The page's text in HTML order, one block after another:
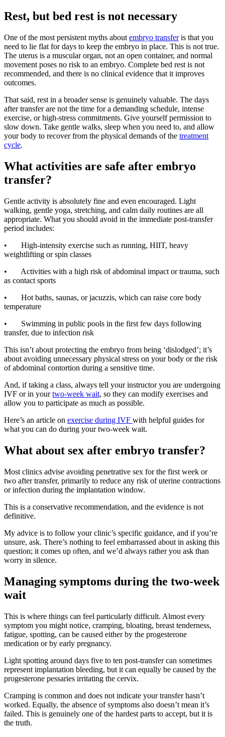
Rest, but bed rest is not necessary
One of the most persistent myths about embryo transferis that you
need to lie flat for days to keep the embryo in place. This is not true.
The uterus is a muscular organ, not an open container, and normal
movement poses no risk to an embryo. Complete bed rest is not
recommended, and there is no clinical evidence that it improves
outcomes.
That said, rest in a broader sense is genuinely valuable. The days
after transfer are not the time for a demanding schedule, intense
exercise, or high-stress commitments. Give yourself permission to
slow down. Take gentle walks, sleep when you need to, and allow
your body to recover from the physical demands of the treatment
cycle.
What activities are safe after embryo
transfer?
Gentle activity is absolutely fine and even encouraged. Light
walking, gentle yoga, stretching, and calm daily routines are all
appropriate. What you should avoid in the immediate post-transfer
period includes:
• High-intensity exercise such as running, HIIT, heavy
weightlifting or spin classes
• Activities with a high risk of abdominal impact or trauma, such
as contact sports
• Hot baths, saunas, or jacuzzis, which can raise core body
temperature
• Swimming in public pools in the first few days following
transfer, due to infection risk
This isn’t about protecting the embryo from being ‘dislodged’; it’s
about avoiding unnecessary physical stress on your body or the risk
of abdominal contortion during a sensitive time.
And, if taking a class, always tell your instructor you are undergoing
IVF or in yourtwo-week wait, so they can modify exercises and
allow you to participate as much as possible.
Here’s an article on exercise during IVF with helpful guides for
what you can do during your two-week wait.
What about sex after embryo transfer?
Most clinics advise avoiding penetrative sex for the first week or
two after transfer, primarily to reduce any risk of uterine contractions
or infection during the implantation window.
This is a conservative recommendation, and the evidence is not
definitive.
My advice is to follow your clinic’s specific guidance, and if you’re
unsure, ask. There’s nothing to feel embarrassed about in asking this
question; it comes up often, and we’d always rather you ask than
worry in silence.
Managing symptoms during the two-week
wait
This is where things can feel particularly difficult. Almost every
symptom you might notice, cramping, bloating, breast tenderness,
fatigue, spotting, can be caused either by the progesterone
medication or by early pregnancy.
Light spotting around days five to ten post-transfer can sometimes
represent implantation bleeding, but it can equally be caused by the
progesterone pessaries irritating the cervix.
Cramping is common and does not indicate your transfer hasn’t
worked. Equally, the absence of symptoms also doesn’t mean it’s
failed. This is genuinely one of the hardest parts to accept, but it is
the truth.